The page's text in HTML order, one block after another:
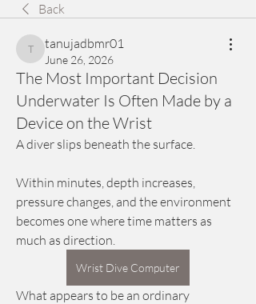
Back
tanujadbmr01
tanujadbmr01
June 26, 2026
The Most Important Decision
Underwater Is Often Made by a
Device on the Wrist
A diver slips beneath the surface.
Within minutes, depth increases,
pressure changes, and the environment
becomes one where time matters as
much as direction.
Wrist Dive Computer
What appears to be an ordinary